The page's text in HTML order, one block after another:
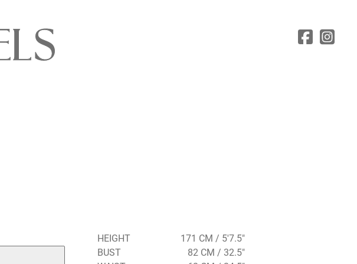
HEIGHT
171 CM / 5'7.5"
BUST
82 CM / 32.5"